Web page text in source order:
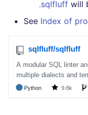
.sqlfluff will
See Index of